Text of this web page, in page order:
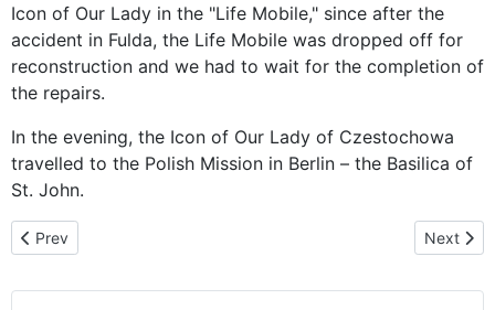
Icon of Our Lady in the "Life Mobile," since after the
accident in Fulda, the Life Mobile was dropped off for
reconstruction and we had to wait for the completion of
the repairs.
In the evening, the Icon of Our Lady of Czestochowa
travelled to the Polish Mission in Berlin – the Basilica of
St. John.
Previous article: Polish Catholic Mission – Basilica of St. John the
Prev Next
Next